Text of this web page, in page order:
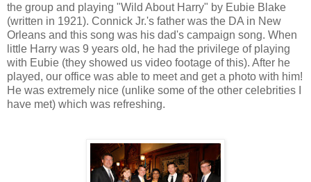
the group and playing "Wild About Harry" by Eubie Blake
(written in 1921). Connick Jr.'s father was the DA in New
Orleans and this song was his dad's campaign song. When
little Harry was 9 years old, he had the privilege of playing
with Eubie (they showed us video footage of this). After he
played, our office was able to meet and get a photo with him!
He was extremely nice (unlike some of the other celebrities I
have met) which was refreshing.